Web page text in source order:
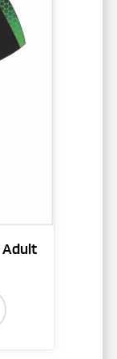
Adult